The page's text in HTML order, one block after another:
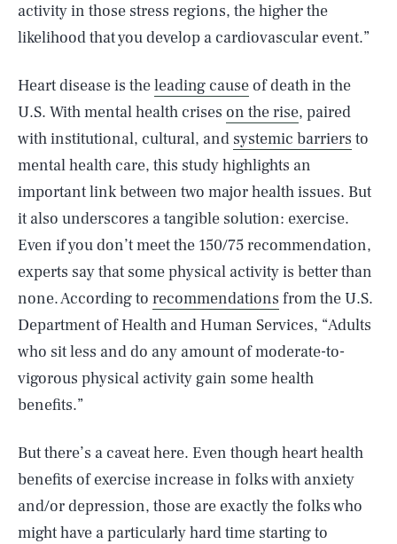
activity in those stress regions, the higher the
likelihood that you develop a cardiovascular event.”
Heart disease is theleading causeof death in the
U.S. With mental health crises on the rise, paired
with institutional, cultural, and systemic barriers to
mental health care, this study highlights an
important link between two major health issues. But
it also underscores a tangible solution: exercise.
Even if you don’t meet the 150/75 recommendation,
experts say that some physical activity is better than
none. According to recommendations from the U.S.
Department of Health and Human Services, “Adults
who sit less and do any amount of moderate-to-
vigorous physical activity gain some health
benefits.”
But there’s a caveat here. Even though heart health
benefits of exercise increase in folks with anxiety
and/or depression, those are exactly the folks who
might have a particularly hard time starting to